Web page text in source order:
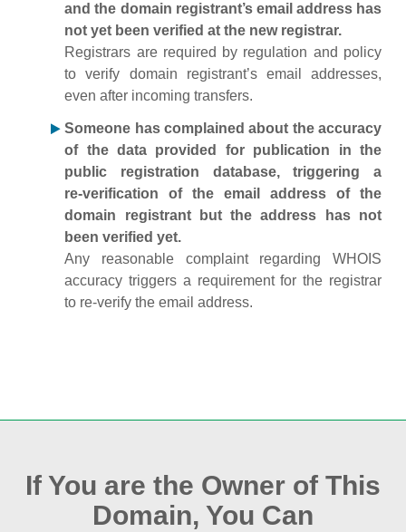
and the domain registrant’s email address has
not yet been verified at the new registrar.
Registrars are required by regulation and policy
to verify domain registrant’s email addresses,
even after incoming transfers.
Someone has complained about the accuracy
of the data provided for publication in the
public registration database, triggering a
re‑verification of the email address of the
domain registrant but the address has not
been verified yet.
Any reasonable complaint regarding WHOIS
accuracy triggers a requirement for the registrar
to re‑verify the email address.
If You are the Owner of This
Domain, You Can